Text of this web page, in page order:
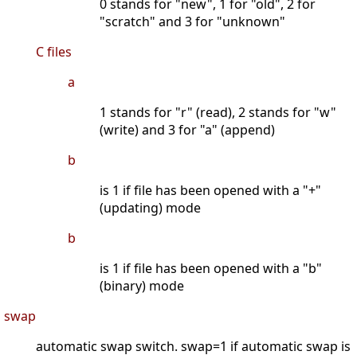
0 stands for "new", 1 for "old", 2 for
"scratch" and 3 for "unknown"
C files
a
1 stands for "r" (read), 2 stands for "w"
(write) and 3 for "a" (append)
b
is 1 if file has been opened with a "+"
(updating) mode
b
is 1 if file has been opened with a "b"
(binary) mode
swap
automatic swap switch. swap=1 if automatic swap is